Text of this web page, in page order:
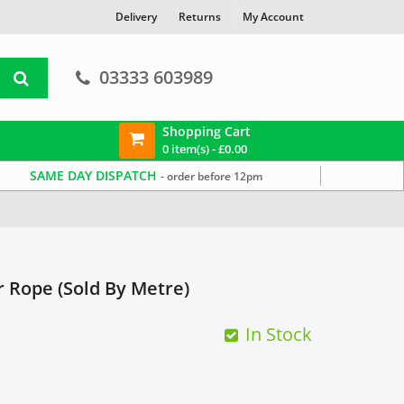
Delivery Returns My Account
03333 603989
Shopping Cart
0 item(s) -£0.00
SAME DAY DISPATCH- order before 12pm
(Sold By Metre)
In Stock